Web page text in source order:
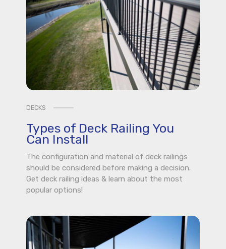
DECKS
Types of Deck Railing You
Can Install
The configuration and material of deck railings
should be considered before making a decision.
Get deck railing ideas & learn about the most
popular options!